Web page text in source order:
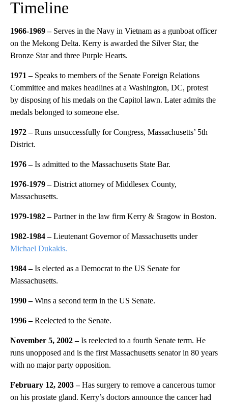
Timeline
1966-1969 – Serves in the Navy in Vietnam as a gunboat officer
on the Mekong Delta. Kerry is awarded the Silver Star, the
Bronze Star and three Purple Hearts.
1971 – Speaks to members of the Senate Foreign Relations
Committee and makes headlines at a Washington, DC, protest
by disposing of his medals on the Capitol lawn. Later admits the
medals belonged to someone else.
1972 –Runs unsuccessfully for Congress, Massachusetts’ 5th
District.
1976–Is admitted to the Massachusetts State Bar.
1976-1979 –District attorney of Middlesex County,
Massachusetts.
1979-1982–Partner in the law firm Kerry & Sragow in Boston.
1982-1984 –Lieutenant Governor of Massachusetts under
Michael Dukakis.
1984 –Is elected as a Democrat to the US Senate for
Massachusetts.
1990 –Wins a second term in the US Senate.
1996 –Reelected to the Senate.
November 5, 2002 –Is reelected to a fourth Senate term. He
runs unopposed and is the first Massachusetts senator in 80 years
with no major party opposition.
February 12, 2003 –Has surgery to remove a cancerous tumor
on his prostate gland. Kerry’s doctors announce the cancer had